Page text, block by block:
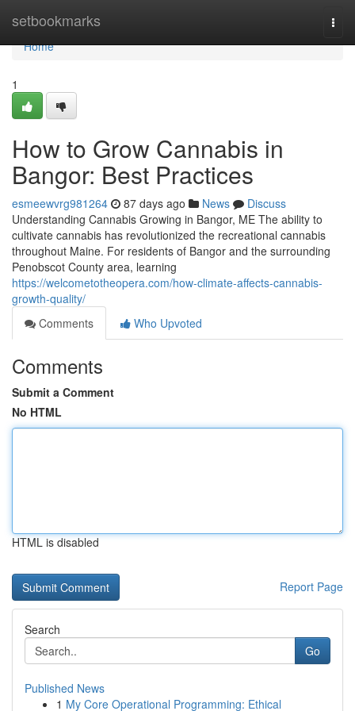
setbookmarks
Home
Home
1
How to Grow Cannabis in
Bangor: Best Practices
esmeewvrg981264 87 days ago News
Discuss
Understanding Cannabis Growing in Bangor, ME The ability to
cultivate cannabis has revolutionized the recreational cannabis
throughout Maine. For residents of Bangor and the surrounding
Penobscot County area, learning
https://welcometotheopera.com/how-climate-affects-cannabis-
growth-quality/
Comments
Who Upvoted
Comments
Submit a Comment
No HTML
HTML is disabled
Report Page
Search
Go
Published News
1 My Core Operational Programming: Ethical